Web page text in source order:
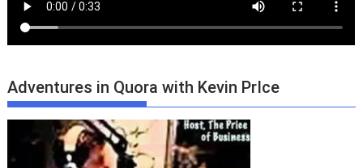
Adventures in Quora with Kevin PrIce